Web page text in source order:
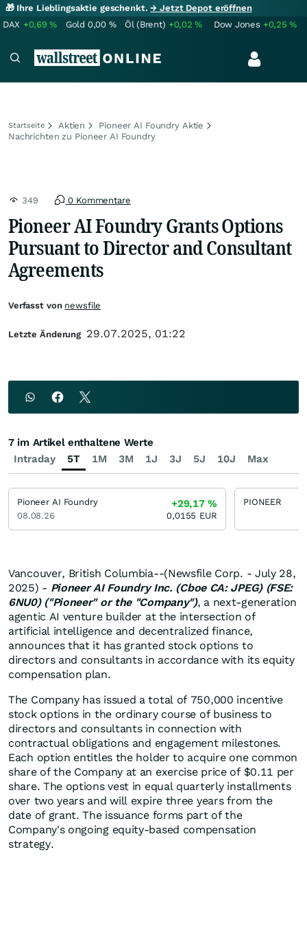
🎁 Ihre Lieblingsaktie geschenkt.→ Jetzt Depot eröffnen
DAX +0,69% Gold 0,00 % Öl (Brent) +0,02% Dow Jones +0,25%
Startseite Aktien
Pioneer AI Foundry Aktie
Nachrichten zu Pioneer AI Foundry
349 0 Kommentare
Pioneer AI Foundry Grants Options
Pursuant to Director and Consultant
Agreements
Vancouver, British Columbia--(Newsfile Corp. - July 28,
2025) - Pioneer AI Foundry Inc. (Cboe CA: JPEG) (FSE:
6NU0) ("Pioneer" or the "Company"), a next-generation
agentic AI venture builder at the intersection of
artificial intelligence and decentralized finance,
announces that it has granted stock options to
directors and consultants in accordance with its equity
compensation plan.
The Company has issued a total of 750,000 incentive
stock options in the ordinary course of business to
directors and consultants in connection with
contractual obligations and engagement milestones.
Each option entitles the holder to acquire one common
share of the Company at an exercise price of $0.11 per
share. The options vest in equal quarterly installments
over two years and will expire three years from the
date of grant. The issuance forms part of the
Company's ongoing equity-based compensation
strategy.
Verfasst von newsfile
Letzte Änderung 29.07.2025, 01:22
Intraday 5T 1M 3M 1J 3J 5J 10J Max
7 im Artikel enthaltene Werte
Pioneer AI Foundry
08.08.26
+29,17%
0,0155 EUR
PIONEER